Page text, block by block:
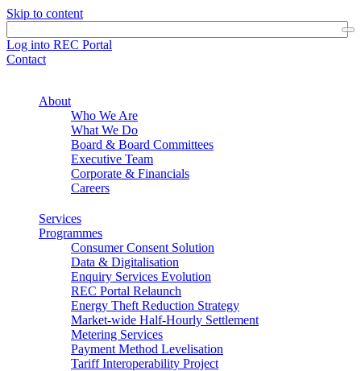
Skip to content
Log into REC Portal
Contact
About
Who We Are
What We Do
Board & Board Committees
Executive Team
Corporate & Financials
Careers
Services
Programmes
Consumer Consent Solution
Data & Digitalisation
Enquiry Services Evolution
REC Portal Relaunch
Energy Theft Reduction Strategy
Market-wide Half-Hourly Settlement
Metering Services
Payment Method Levelisation
Tariff Interoperability Project